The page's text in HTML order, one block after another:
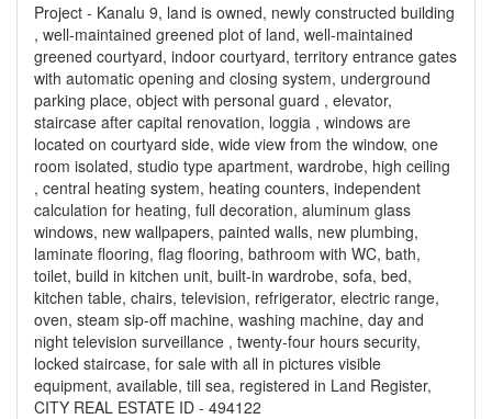
Project - Kanalu 9, land is owned, newly constructed building
, well-maintained greened plot of land, well-maintained
greened courtyard, indoor courtyard, territory entrance gates
with automatic opening and closing system, underground
parking place, object with personal guard , elevator,
staircase after capital renovation, loggia , windows are
located on courtyard side, wide view from the window, one
room isolated, studio type apartment, wardrobe, high ceiling
, central heating system, heating counters, independent
calculation for heating, full decoration, aluminum glass
windows, new wallpapers, painted walls, new plumbing,
laminate flooring, flag flooring, bathroom with WC, bath,
toilet, build in kitchen unit, built-in wardrobe, sofa, bed,
kitchen table, chairs, television, refrigerator, electric range,
oven, steam sip-off machine, washing machine, day and
night television surveillance , twenty-four hours security,
locked staircase, for sale with all in pictures visible
equipment, available, till sea, registered in Land Register,
CITY REAL ESTATE ID - 494122